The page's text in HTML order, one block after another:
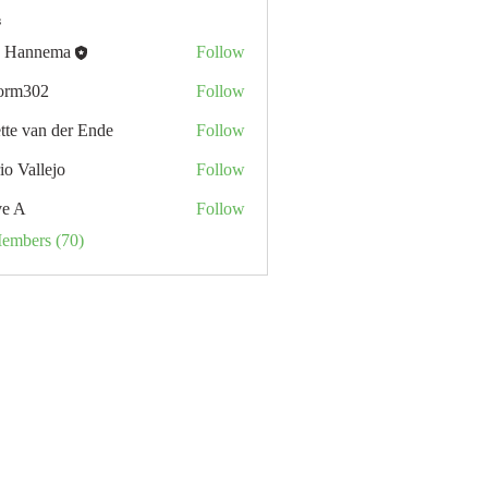
Follow
Follow
van der Ende Follow
Vallejo Follow
A
Follow
(70)